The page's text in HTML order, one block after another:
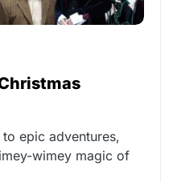
epic adventures,
wimey magic of